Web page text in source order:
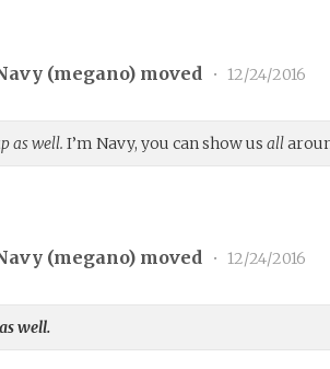
(megano) moved • 12/24/2016
as well. I’m Navy, you can show us all
(megano) moved • 12/24/2016
well.